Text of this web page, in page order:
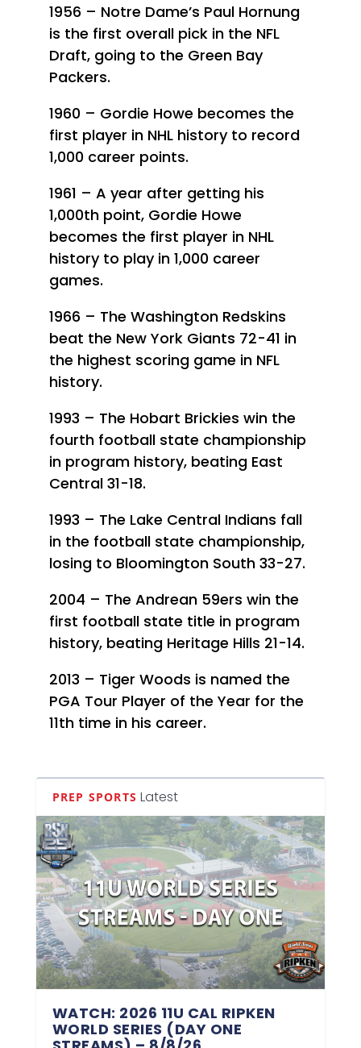
1956 – Notre Dame’s Paul Hornung
is the first overall pick in the NFL
Draft, going to the Green Bay
Packers.
1960 – Gordie Howe becomes the
first player in NHL history to record
1,000 career points.
1961 – A year after getting his
1,000th point, Gordie Howe
becomes the first player in NHL
history to play in 1,000 career
games.
1966 – The Washington Redskins
beat the New York Giants 72-41 in
the highest scoring game in NFL
history.
1993 – The Hobart Brickies win the
fourth football state championship
in program history, beating East
Central 31-18.
1993 – The Lake Central Indians fall
in the football state championship,
losing to Bloomington South 33-27.
2004 – The Andrean 59ers win the
first football state title in program
history, beating Heritage Hills 21-14.
2013 – Tiger Woods is named the
PGA Tour Player of the Year for the
11th time in his career.
PREP SPORTS Latest
WATCH: 2026 11U CAL RIPKEN
WORLD SERIES (DAY ONE